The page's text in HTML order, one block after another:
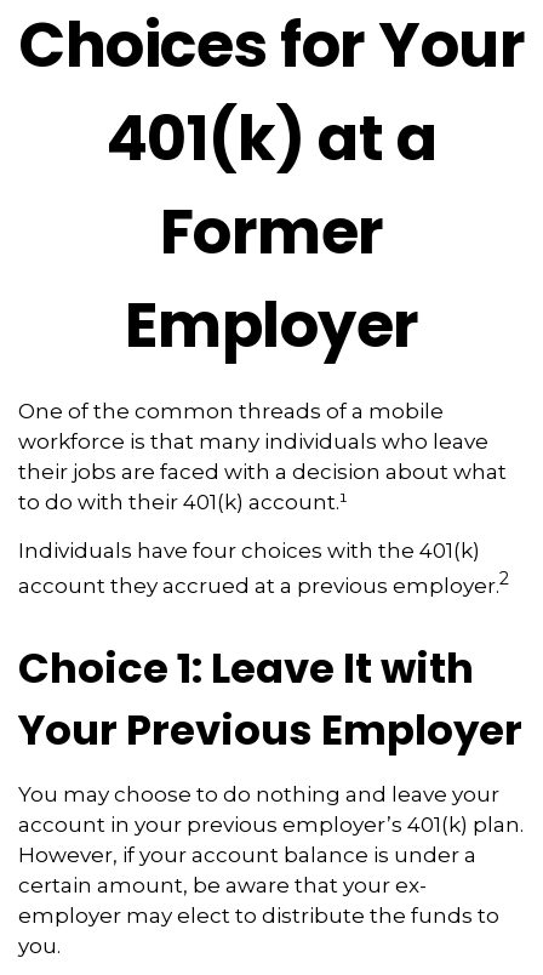
Choices for Your
401(k) at a
Former
Employer
One of the common threads of a mobile
workforce is that many individuals who leave
their jobs are faced with a decision about what
to do with their 401(k) account.¹
Individuals have four choices with the 401(k)
account they accrued at a previous employer.2
Choice 1: Leave It with
Your Previous Employer
You may choose to do nothing and leave your
account in your previous employer’s 401(k) plan.
However, if your account balance is under a
certain amount, be aware that your ex-
employer may elect to distribute the funds to
you.